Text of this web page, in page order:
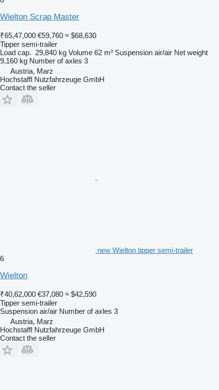
Wielton Scrap Master
₹65,47,000 €59,760 ≈ $68,630
Tipper semi-trailer
Load cap. 29,840 kg Volume 62 m³ Suspension air/air Net weight
9,160 kg Number of axles 3
Austria, Marz
Hochstaffl Nutzfahrzeuge GmbH
Contact the seller
new Wielton tipper semi-trailer
6
Wielton
₹40,62,000 €37,080 ≈ $42,590
Tipper semi-trailer
Suspension air/air Number of axles 3
Austria, Marz
Hochstaffl Nutzfahrzeuge GmbH
Contact the seller